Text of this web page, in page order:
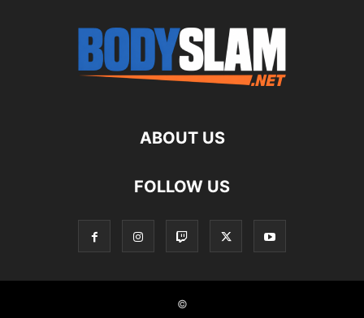
ABOUT US
FOLLOW US
©